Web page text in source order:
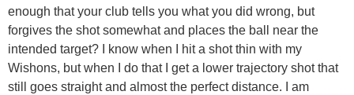
enough that your club tells you what you did wrong, but
forgives the shot somewhat and places the ball near the
intended target? I know when I hit a shot thin with my
Wishons, but when I do that I get a lower trajectory shot that
still goes straight and almost the perfect distance. I am